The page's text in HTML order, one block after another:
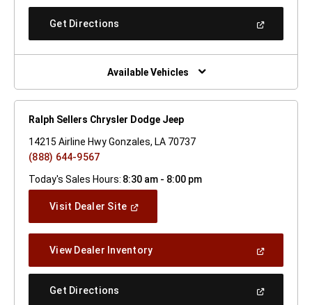
A
Get Directions
New
Window)
Available Vehicles
Ralph Sellers Chrysler Dodge Jeep
14215 Airline Hwy Gonzales, LA 70737
(888) 644-9567
Today's Sales Hours: 8:30 am - 8:00 pm
Visit Dealer Site(Open
Window)
View Dealer Inventory(Open
A
Get Directions